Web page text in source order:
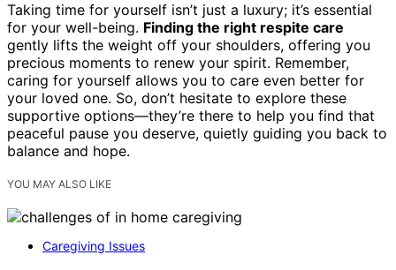
Taking time for yourself isn’t just a luxury; it’s essential
for your well-being. Finding the right respite care
gently lifts the weight off your shoulders, offering you
precious moments to renew your spirit. Remember,
caring for yourself allows you to care even better for
your loved one. So, don’t hesitate to explore these
supportive options—they’re there to help you find that
peaceful pause you deserve, quietly guiding you back to
balance and hope.
YOU MAY ALSO LIKE
Caregiving Issues